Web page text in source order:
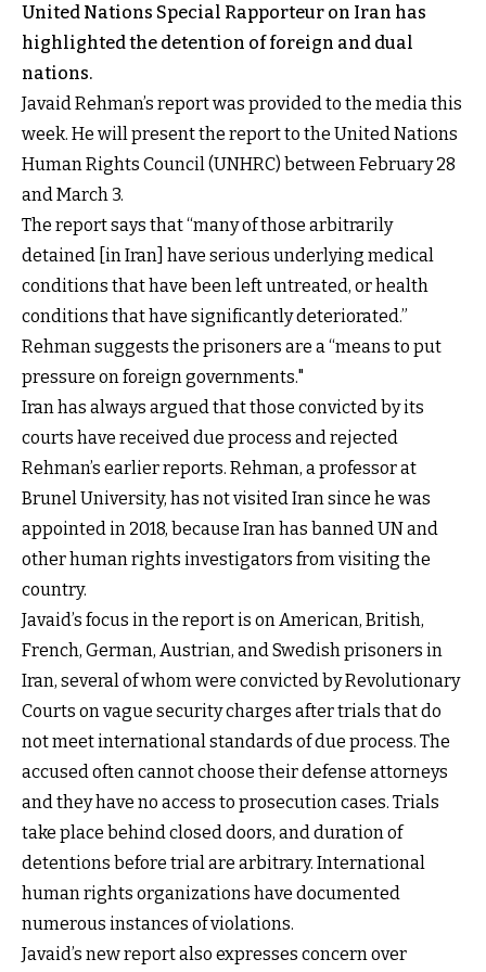
United Nations Special Rapporteur on Iran has
highlighted the detention of foreign and dual
nations.
Javaid Rehman’s report was provided to the media this
week. He will present the report to the United Nations
Human Rights Council (UNHRC) between February 28
and March 3.
The report says that “many of those arbitrarily
detained [in Iran] have serious underlying medical
conditions that have been left untreated, or health
conditions that have significantly deteriorated.”
Rehman suggests the prisoners are a “means to put
pressure on foreign governments."
Iran has always argued that those convicted by its
courts have received due process and rejected
Rehman’s earlier reports. Rehman, a professor at
Brunel University, has not visited Iran since he was
appointed in 2018, because Iran has banned UN and
other human rights investigators from visiting the
country.
Javaid’s focus in the report is on American, British,
French, German, Austrian, and Swedish prisoners in
Iran, several of whom were convicted by Revolutionary
Courts on vague security charges after trials that do
not meet international standards of due process. The
accused often cannot choose their defense attorneys
and they have no access to prosecution cases. Trials
take place behind closed doors, and duration of
detentions before trial are arbitrary. International
human rights organizations have documented
numerous instances of violations.
Javaid’s new report also expresses concern over